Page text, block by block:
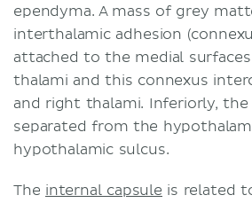
ependyma. A mass of grey
interthalamic adhesion
attached to the medial
thalami and this connexus
and right thalami. Inferiorly, the
separated from the
hypothalamic sulcus.
The internal capsule is related